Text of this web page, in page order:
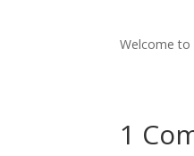
Welcome to
1